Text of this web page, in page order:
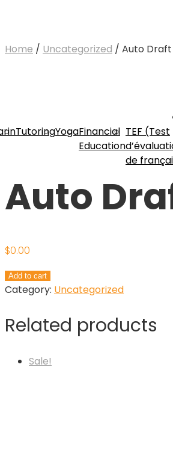
TutoringYogaFinancial
Education
TEF (Test
de
Home / Uncategorized / Auto Draft
Auto
$0.00
Auto
Draft
Add to cart
Category: Uncategorized
Related products
Sale!